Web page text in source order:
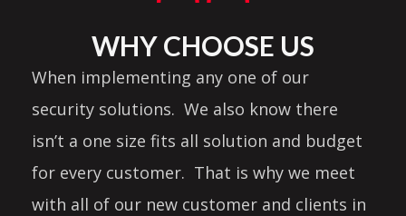
WHY CHOOSE US
When implementing any one of our
security solutions. We also know there
isn’t a one size fits all solution and budget
for every customer. That is why we meet
with all of our new customer and clients in